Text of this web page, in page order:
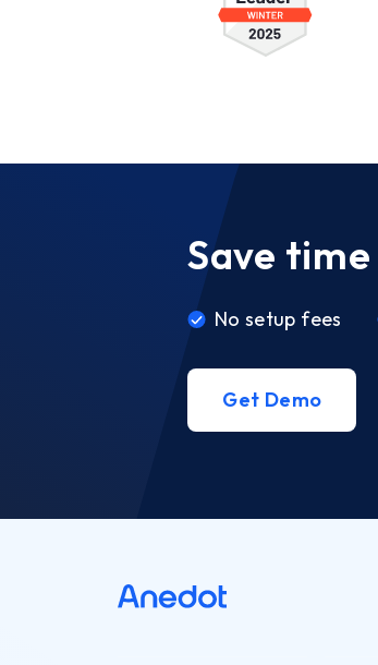
Save
No setup fees
Get Demo